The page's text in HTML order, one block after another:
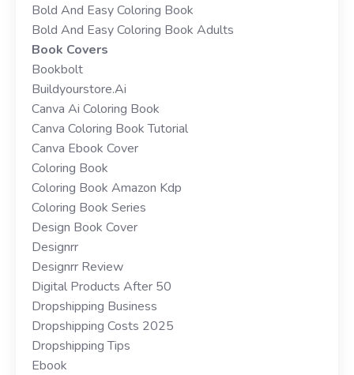
Bold And Easy Coloring Book
Bold And Easy Coloring Book Adults
Book Covers
Bookbolt
Buildyourstore.ai
Canva Ai Coloring Book
Canva Coloring Book Tutorial
Canva Ebook Cover
Coloring Book
Coloring Book Amazon Kdp
Coloring Book Series
Design Book Cover
Designrr
Designrr Review
Digital Products After 50
Dropshipping Business
Dropshipping Costs 2025
Dropshipping Tips
Ebook